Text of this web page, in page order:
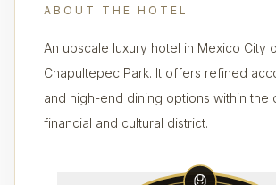
ABOUT THE HOTEL
An upscale luxury hotel in Mexico City
Chapultepec Park. It offers refined
and high-end dining options within the
financial and cultural district.